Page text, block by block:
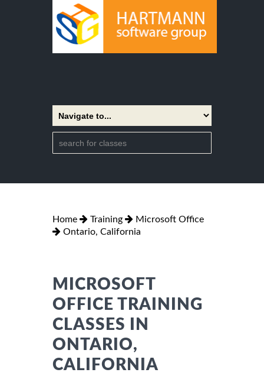
Home Training
Microsoft Office
Ontario, California
MICROSOFT
OFFICE TRAINING
CLASSES IN
ONTARIO,
CALIFORNIA